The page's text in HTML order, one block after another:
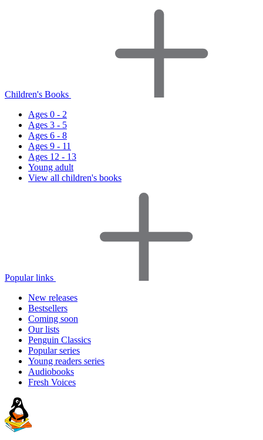
Children's Books
Ages 0 - 2
Ages 3 - 5
Ages 6 - 8
Ages 9 - 11
Ages 12 - 13
Young adult
View all children's books
Popular links
New releases
Bestsellers
Coming soon
Our lists
Penguin Classics
Popular series
Young readers series
Audiobooks
Fresh Voices